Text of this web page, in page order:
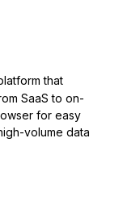
that
SaaS to on-
for easy
volume data